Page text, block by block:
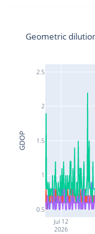
Jul 12
2026
0.5
1
1.5
2
2.5
Geometric
GDOP